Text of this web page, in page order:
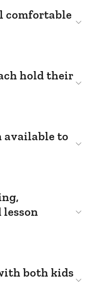
comfortable
hold their
available to
both kids